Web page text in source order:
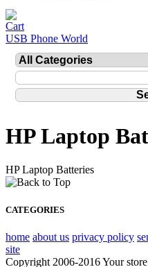
USB Phone World
HP Laptop
HP Laptop Batteries
CATEGORIES
home about us privacy policy
site
Copyright 2006-2016 Your